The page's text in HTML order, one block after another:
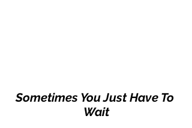
Sometimes You Just Have To
Wait